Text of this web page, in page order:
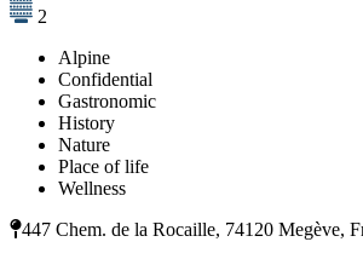
2
Alpine
Confidential
Gastronomic
History
Nature
Place of life
Wellness
447 Chem. de la Rocaille, 74120 Megève,